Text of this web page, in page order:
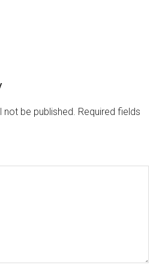
not be published. Required fields